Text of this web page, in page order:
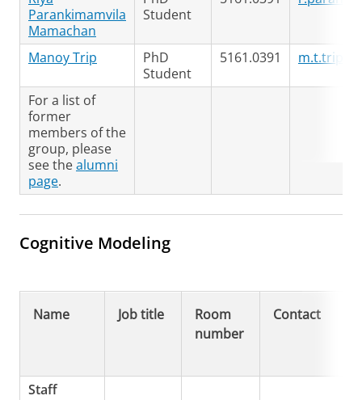
Parankimamvila
Mamachan
Student
Manoy Trip
PhD
Student
5161.0391
For a list of
former
members of the
group, please
see thealumni
page.
Cognitive Modeling
Name Job title
Room
number
Contact
Staff